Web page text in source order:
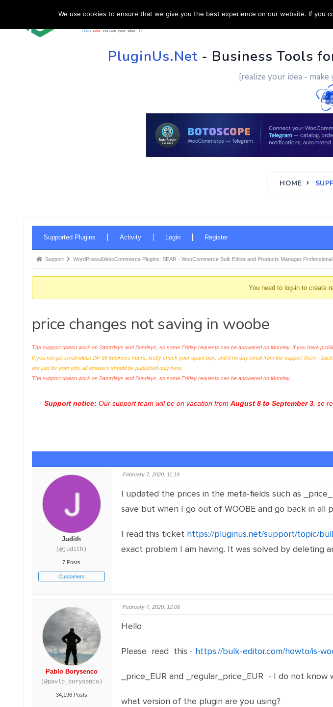
HOME SUPPORT CUSTOM WORK
PluginUs.Net- Business Tools
[realize your idea -
HOME
Navigation
Supported Plugins Activity Login Register
Forum
here:
Support WordPress&WooCommerce Plugins: BEAR - WooCommerce Bulk Editor and Products Manager
You need to log-in to create
price changes not saving in woobe
The support doesn work on Saturdays and Sundays, so some Friday requests can be answered on Monday. If you have
If you not got email within 24~36 business hours, firstly check your spam box, and if no any email from the support there -
are just for your info, all answers should be published only here.
The support doesn work on Saturdays and Sundays, so some Friday requests can be answered on Monday.
Support notice: Our support team will be on vacation from August 8 to September 3, so
Judith
(@judith)
7 Posts
Customers
February 7, 2020, 11:19
I updated the prices in the meta-fields such as
save but when I go out of WOOBE and go back in all
I read this ticket https://pluginus.net/support/topic/
exact problem I am having. It was solved by deleting
Pablo Borysenco
(@pavlo_borysenco)
34,196 Posts
February 7, 2020, 12:06
Hello
Please read this - https://bulk-editor.com/howto/is-
_price_EUR and _regular_price_EUR - I do not
what version of the plugin are you using?
We use cookies to ensure that we give you the best experience on our website. If you